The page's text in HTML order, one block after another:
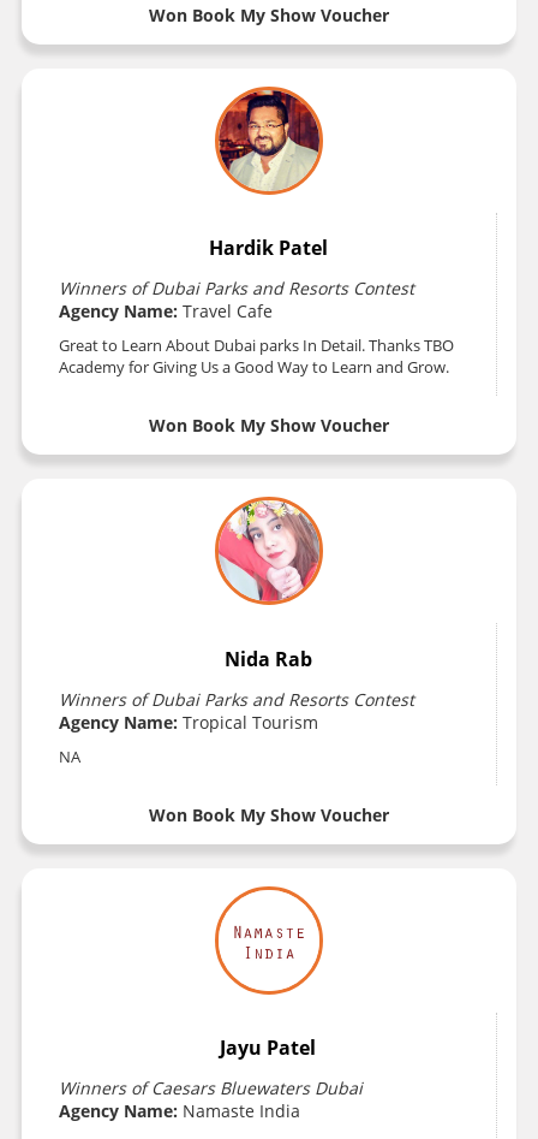
Won Book My Show Voucher
Hardik Patel
Winners of Dubai Parks and Resorts Contest
Agency Name: Travel Cafe
Great to Learn About Dubai parks In Detail. Thanks TBO
Academy for Giving Us a Good Way to Learn and Grow.
Won Book My Show Voucher
Nida Rab
Winners of Dubai Parks and Resorts Contest
Agency Name: Tropical Tourism
NA
Won Book My Show Voucher
Jayu Patel
Winners of Caesars Bluewaters Dubai
Agency Name: Namaste India